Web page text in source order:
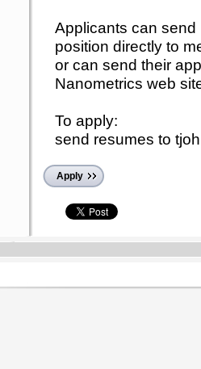
Applicants can
position directly to
or can send their
Nanometrics web
To apply:
send resumes to
Apply